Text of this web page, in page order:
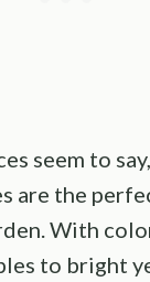
seem to
are the
With
to bright